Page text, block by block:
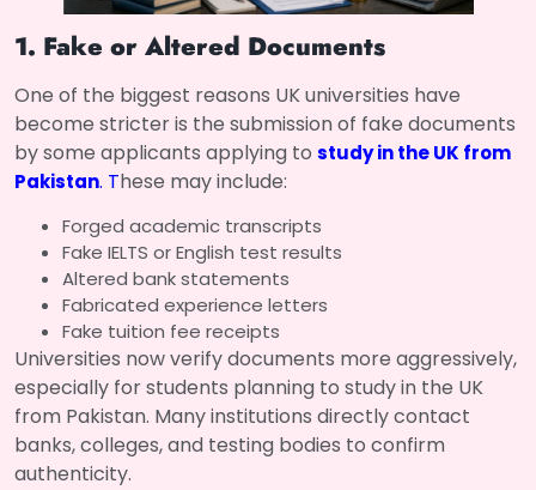
1. Fake or Altered Documents
One of the biggest reasons UK universities have
become stricter is the submission of fake documents
by some applicants applying to study in the UK from
Pakistan. These may include:
Forged academic transcripts
Fake IELTS or English test results
Altered bank statements
Fabricated experience letters
Fake tuition fee receipts
Universities now verify documents more aggressively,
especially for students planning to study in the UK
from Pakistan. Many institutions directly contact
banks, colleges, and testing bodies to confirm
authenticity.